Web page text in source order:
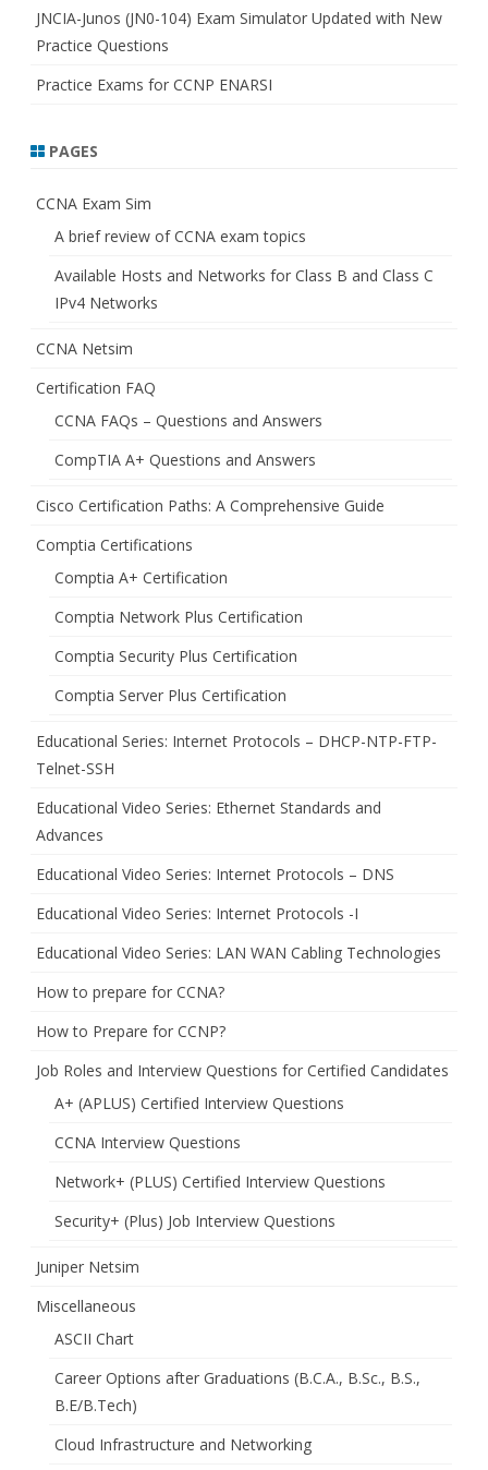
JNCIA-Junos (JN0-104) Exam Simulator Updated with New
Practice Questions
Practice Exams for CCNP ENARSI
PAGES
CCNA Exam Sim
A brief review of CCNA exam topics
Available Hosts and Networks for Class B and Class C
IPv4 Networks
CCNA Netsim
Certification FAQ
CCNA FAQs – Questions and Answers
CompTIA A+ Questions and Answers
Cisco Certification Paths: A Comprehensive Guide
Comptia Certifications
Comptia A+ Certification
Comptia Network Plus Certification
Comptia Security Plus Certification
Comptia Server Plus Certification
Educational Series: Internet Protocols – DHCP-NTP-FTP-
Telnet-SSH
Educational Video Series: Ethernet Standards and
Advances
Educational Video Series: Internet Protocols – DNS
Educational Video Series: Internet Protocols -I
Educational Video Series: LAN WAN Cabling Technologies
How to prepare for CCNA?
How to Prepare for CCNP?
Job Roles and Interview Questions for Certified Candidates
A+ (APLUS) Certified Interview Questions
CCNA Interview Questions
Network+ (PLUS) Certified Interview Questions
Security+ (Plus) Job Interview Questions
Juniper Netsim
Miscellaneous
ASCII Chart
Career Options after Graduations (B.C.A., B.Sc., B.S.,
B.E/B.Tech)
Cloud Infrastructure and Networking